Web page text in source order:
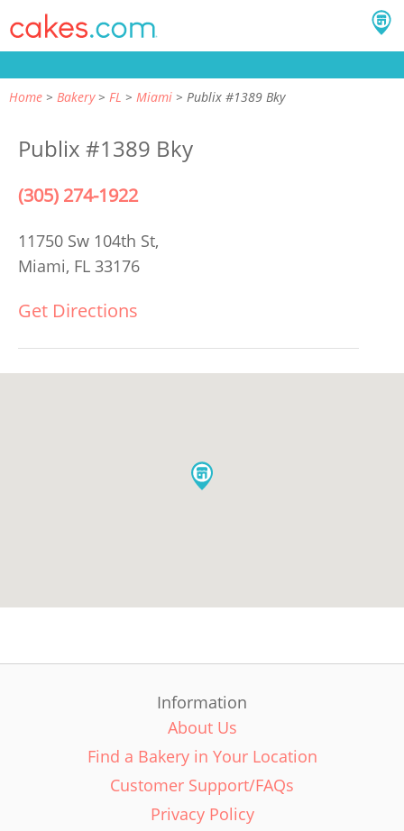
Home Bakery FL Miami Publix #1389 Bky
Publix #1389 Bky
(305) 274-1922
11750 Sw 104th St,
Miami, FL 33176
Get Directions
Information
About Us
Find a Bakery in Your Location
Customer Support/FAQs
Privacy Policy